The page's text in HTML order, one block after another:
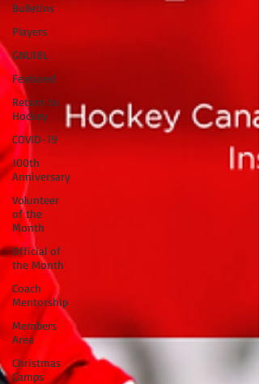
Bulletins
Players
GNU18L
Featured
Return to
Hockey
COVID-19
100th
Anniversary
Volunteer
of the
Month
Official of
the Month
Coach
Mentorship
Members
Area
Christmas
Camps